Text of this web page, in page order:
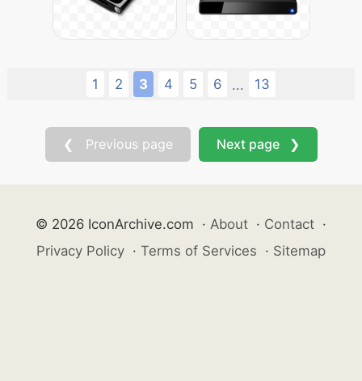
1 2 3 4 5 6 ... 13
❮ Previous page Next page ❯
© 2026 IconArchive.com · About · Contact ·
Privacy Policy · Terms of Services · Sitemap